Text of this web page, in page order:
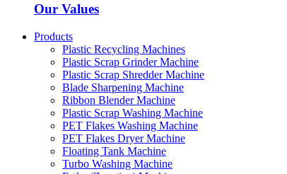
Our Values
Products
Plastic Recycling Machines
Plastic Scrap Grinder Machine
Plastic Scrap Shredder Machine
Blade Sharpening Machine
Ribbon Blender Machine
Plastic Scrap Washing Machine
PET Flakes Washing Machine
PET Flakes Dryer Machine
Floating Tank Machine
Turbo Washing Machine